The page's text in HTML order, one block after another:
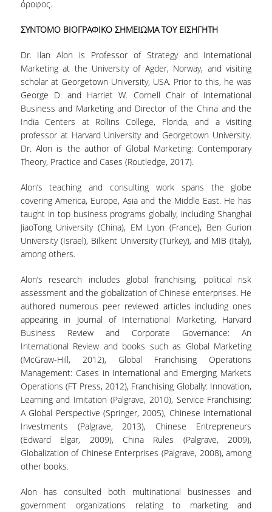
DEGREE PROGRAM
ACADEMIC CURRICULUM
ERASMUS+ PROGRAM
INTERNSHIP PROGRAM
POSTGRADUATE STUDIES
FULL TIME
PART TIME
DOCTORAL PROGRAM
QUALITY ASSURANCE
UNDERGRADUATE STUDY PROGRAMME -
ACCREDITATION
QUALITY ASSURANCE UNIT
RESEARCH
RESEARCH AREAS
PUBLICATIONS
PUBLICATIONS IN SCIENTIFIC
PUBLICATIONS IN CONFERENCES
όροφος.
ΣΥΝΤΟΜΟ ΒΙΟΓΡΑΦΙΚΟ ΣΗΜΕΙΩΜΑ ΤΟΥ ΕΙΣΗΓΗΤΗ
Dr. Ilan Alon is Professor of Strategy and International
Marketing at the University of Agder, Norway, and visiting
scholar at Georgetown University, USA. Prior to this, he was
George D. and Harriet W. Cornell Chair of International
Business and Marketing and Director of the China and the
India Centers at Rollins College, Florida, and a visiting
professor at Harvard University and Georgetown University.
Dr. Alon is the author of Global Marketing: Contemporary
Theory, Practice and Cases (Routledge, 2017).
Alon’s teaching and consulting work spans the globe
covering America, Europe, Asia and the Middle East. He has
taught in top business programs globally, including Shanghai
JiaoTong University (China), EM Lyon (France), Ben Gurion
University (Israel), Bilkent University (Turkey), and MIB (Italy),
among others.
Alon’s research includes global franchising, political risk
assessment and the globalization of Chinese enterprises. He
authored numerous peer reviewed articles including ones
appearing in Journal of International Marketing, Harvard
Business Review and Corporate Governance: An
International Review and books such as Global Marketing
(McGraw-Hill, 2012), Global Franchising Operations
Management: Cases in International and Emerging Markets
Operations (FT Press, 2012), Franchising Globally: Innovation,
Learning and Imitation (Palgrave, 2010), Service Franchising:
A Global Perspective (Springer, 2005), Chinese International
Investments (Palgrave, 2013), Chinese Entrepreneurs
(Edward Elgar, 2009), China Rules (Palgrave, 2009),
Globalization of Chinese Enterprises (Palgrave, 2008), among
other books.
Alon has consulted both multinational businesses and
government organizations relating to marketing and